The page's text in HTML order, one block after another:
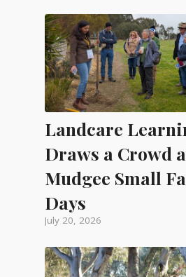
Landcare
Draws a Crowd
Mudgee Small
Days
July 20, 2026